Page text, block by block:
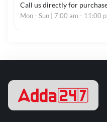
Call us directly for
Mon - Sun | 7:00 am - 11:00